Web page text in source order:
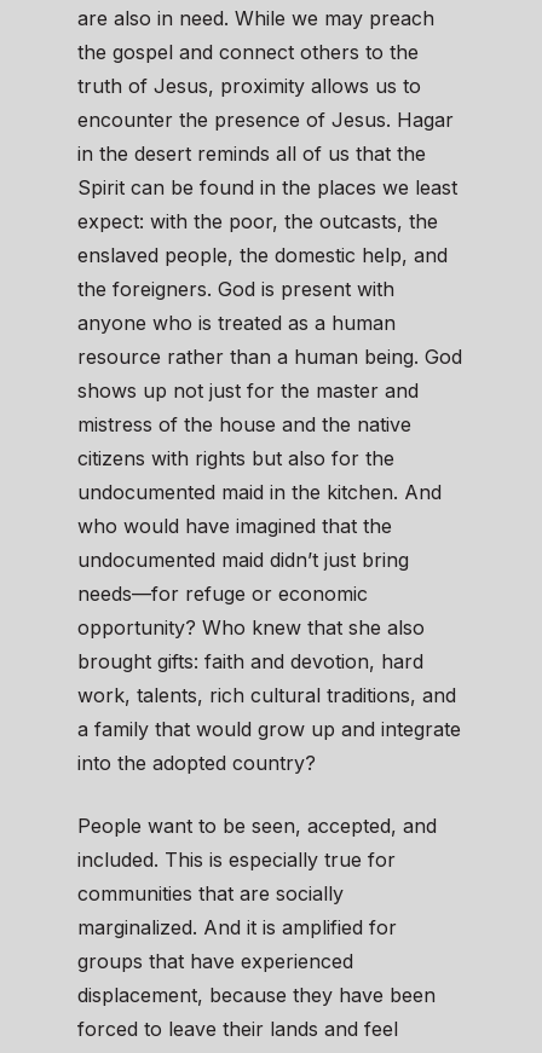
are also in need. While we may preach
the gospel and connect others to the
truth of Jesus, proximity allows us to
encounter the presence of Jesus. Hagar
in the desert reminds all of us that the
Spirit can be found in the places we least
expect: with the poor, the outcasts, the
enslaved people, the domestic help, and
the foreigners. God is present with
anyone who is treated as a human
resource rather than a human being. God
shows up not just for the master and
mistress of the house and the native
citizens with rights but also for the
undocumented maid in the kitchen. And
who would have imagined that the
undocumented maid didn’t just bring
needs—for refuge or economic
opportunity? Who knew that she also
brought gifts: faith and devotion, hard
work, talents, rich cultural traditions, and
a family that would grow up and integrate
into the adopted country?
People want to be seen, accepted, and
included. This is especially true for
communities that are socially
marginalized. And it is amplified for
groups that have experienced
displacement, because they have been
forced to leave their lands and feel